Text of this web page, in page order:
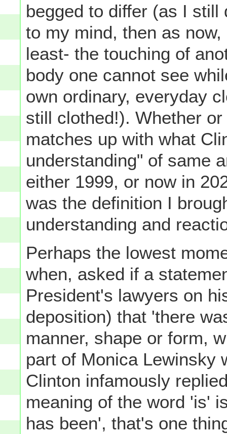
begged to differ (as I
to my mind, then as
least- the touching of
body one cannot see
own ordinary, everyday
still clothed!). Whether
matches up with what
understanding" of same
either 1999, or now in
was the definition I
understanding and
Perhaps the lowest
when, asked if a
President's lawyers on
deposition) that 'there
manner, shape or form,
part of Monica Lewinsky
Clinton infamously
meaning of the word 'is'
has been', that's one